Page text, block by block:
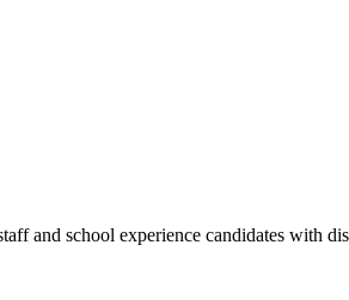
and school experience candidates with